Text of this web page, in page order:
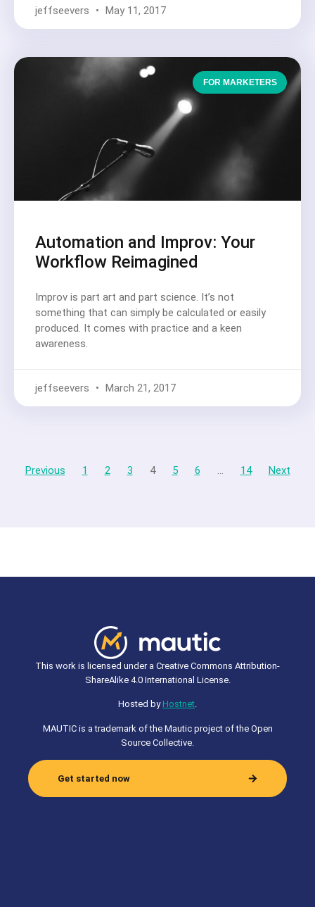
jeffseevers May 11, 2017
FOR MARKETERS
Automation and Improv: Your
Workflow Reimagined
Improv is part art and part science. It’s not
something that can simply be calculated or easily
produced. It comes with practice and a keen
awareness.
jeffseevers March 21, 2017
Previous 1 2 3 4 5 6 … 14 Next
This work is licensed under a Creative Commons Attribution-
ShareAlike 4.0 International License.
Hosted by Hostnet.
MAUTIC is a trademark of the Mautic project of the Open
Source Collective.
Get started now